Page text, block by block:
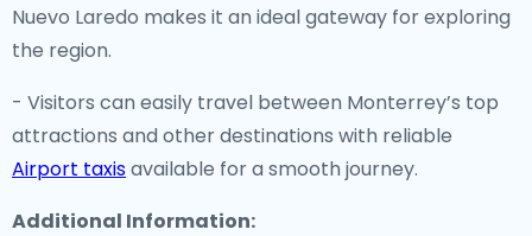
Nuevo Laredo makes it an ideal gateway for exploring
the region.
- Visitors can easily travel between Monterrey’s top
attractions and other destinations with reliable
Airport taxisavailable for a smooth journey.
Additional Information: